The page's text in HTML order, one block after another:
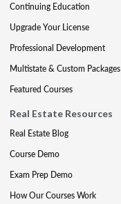
Continuing Education
Upgrade Your License
Professional Development
Multistate & Custom Packages
Featured Courses
Real Estate Resources
Real Estate Blog
Course Demo
Exam Prep Demo
How Our Courses Work